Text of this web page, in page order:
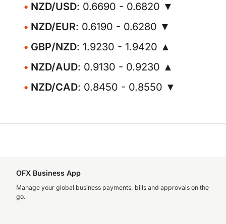
NZD/USD: 0.6690 - 0.6820 ▼
NZD/EUR: 0.6190 - 0.6280 ▼
GBP/NZD: 1.9230 - 1.9420 ▲
NZD/AUD: 0.9130 - 0.9230 ▲
NZD/CAD: 0.8450 - 0.8550 ▼
OFX Business App
Manage your global business payments, bills and approvals on the
go.